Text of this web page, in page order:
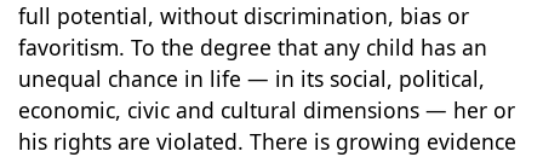
full potential, without discrimination, bias or
favoritism. To the degree that any child has an
unequal chance in life — in its social, political,
economic, civic and cultural dimensions — her or
his rights are violated. There is growing evidence